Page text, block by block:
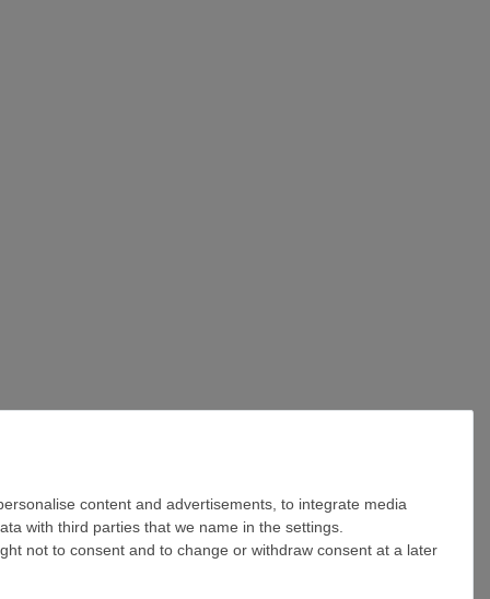
content and advertisements, to integrate media
with third parties that we name in the settings.
not to consent and to change or withdraw consent at a later